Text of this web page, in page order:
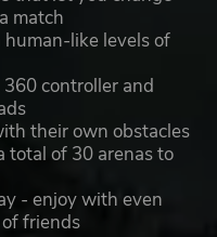
match
like levels of
controller and
their own obstacles
total of 30 arenas to
- enjoy with even
friends